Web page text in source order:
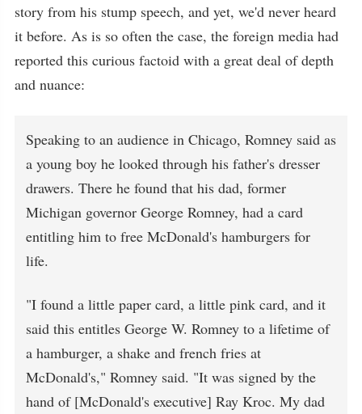
story from his stump speech, and yet, we'd never heard
it before. As is so often the case, the foreign media had
reported this curious factoid with a great deal of depth
and nuance:
Speaking to an audience in Chicago, Romney said as
a young boy he looked through his father's dresser
drawers. There he found that his dad, former
Michigan governor George Romney, had a card
entitling him to free McDonald's hamburgers for
life.
"I found a little paper card, a little pink card, and it
said this entitles George W. Romney to a lifetime of
a hamburger, a shake and french fries at
McDonald's," Romney said. "It was signed by the
hand of [McDonald's executive] Ray Kroc. My dad